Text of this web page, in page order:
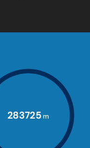
283725 m